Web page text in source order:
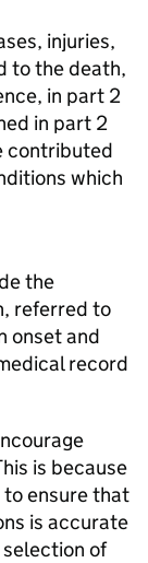
injuries,
to the death,
in part 2
in part 2
contributed
which
the
referred to
onset and
record
is because
ensure that
is accurate
of